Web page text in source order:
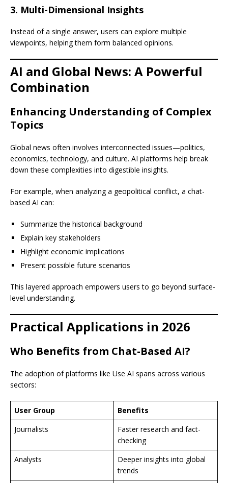
3. Multi-Dimensional Insights
Instead of a single answer, users can explore multiple
viewpoints, helping them form balanced opinions.
AI and Global News: A Powerful
Combination
Enhancing Understanding of Complex
Topics
Global news often involves interconnected issues—politics,
economics, technology, and culture. AI platforms help break
down these complexities into digestible insights.
For example, when analyzing a geopolitical conflict, a chat-
based AI can:
Summarize the historical background
Explain key stakeholders
Highlight economic implications
Present possible future scenarios
This layered approach empowers users to go beyond surface-
level understanding.
Practical Applications in 2026
Who Benefits from Chat-Based AI?
The adoption of platforms like Use AI spans across various
sectors:
User Group
Benefits
Journalists
Faster research and fact-
checking
Analysts
Deeper insights into global
trends